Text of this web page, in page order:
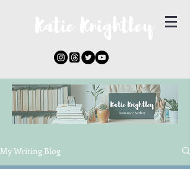
My Writing Blog